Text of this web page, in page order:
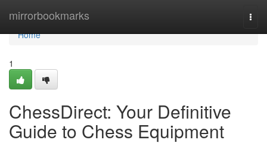
mirrorbookmarks
Home
Home
1
ChessDirect: Your Definitive
Guide to Chess Equipment